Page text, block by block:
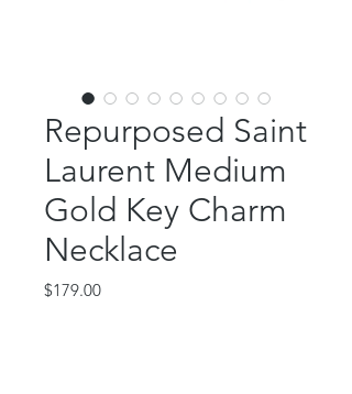
Repurposed Saint
Laurent Medium
Gold Key Charm
Necklace
$179.00Price